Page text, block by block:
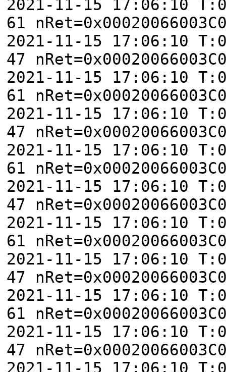
2021-11-15 17:06:10
61
2021-11-15 17:06:10
47
2021-11-15 17:06:10
61
2021-11-15 17:06:10
47
2021-11-15 17:06:10
61
2021-11-15 17:06:10
47
2021-11-15 17:06:10
61
2021-11-15 17:06:10
47
2021-11-15 17:06:10
61
2021-11-15 17:06:10
47
2021-11-15 17:06:10